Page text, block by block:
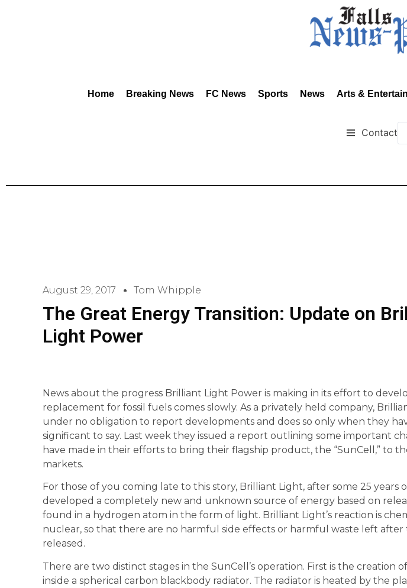
Home Breaking News FC News Sports News Arts &
Contact
August 29, 2017 Tom Whipple
The Great Energy Transition: Update on
Light Power
News about the progress Brilliant Light Power is making in its effort to
replacement for fossil fuels comes slowly. As a privately held company,
under no obligation to report developments and does so only when they
significant to say. Last week they issued a report outlining some important
have made in their efforts to bring their flagship product, the “SunCell,” to
markets.
For those of you coming late to this story, Brilliant Light, after some 25 years
developed a completely new and unknown source of energy based on
found in a hydrogen atom in the form of light. Brilliant Light’s reaction is
nuclear, so that there are no harmful side effects or harmful waste left after
released.
There are two distinct stages in the SunCell’s operation. First is the creation
inside a spherical carbon blackbody radiator. The radiator is heated by the